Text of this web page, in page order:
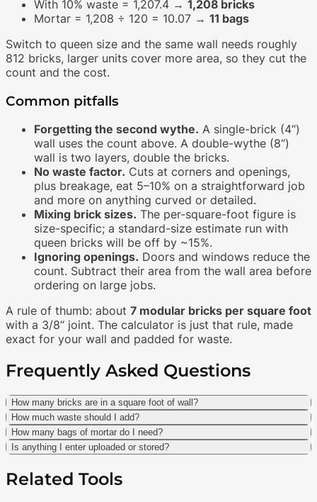
With 10% waste = 1,207.4 → 1,208 bricks
Mortar = 1,208 ÷ 120 = 10.07 → 11 bags
Switch to queen size and the same wall needs roughly
812 bricks, larger units cover more area, so they cut the
count and the cost.
Common pitfalls
Forgetting the second wythe. A single-brick (4“)
wall uses the count above. A double-wythe (8“)
wall is two layers, double the bricks.
No waste factor. Cuts at corners and openings,
plus breakage, eat 5–10% on a straightforward job
and more on anything curved or detailed.
Mixing brick sizes. The per-square-foot figure is
size-specific; a standard-size estimate run with
queen bricks will be off by ~15%.
Ignoring openings. Doors and windows reduce the
count. Subtract their area from the wall area before
ordering on large jobs.
A rule of thumb: about 7 modular bricks per square foot
with a 3/8“ joint. The calculator is just that rule, made
exact for your wall and padded for waste.
Frequently Asked Questions
How many bricks are in a square foot of wall?
How much waste should I add?
How many bags of mortar do I need?
Is anything I enter uploaded or stored?
Related Tools